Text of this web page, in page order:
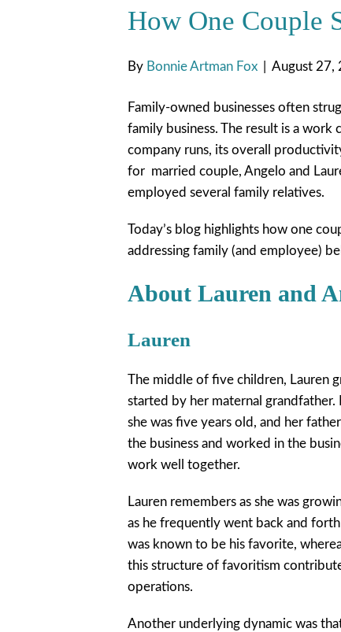
How One Couple
By Bonnie Artman Fox August 27,
Family-owned businesses often
family business. The result is a
company runs, its overall
for married couple, Angelo and
employed several family relatives.
Today’s blog highlights how one
addressing family (and employee)
About Lauren and
Lauren
The middle of five children, Lauren
started by her maternal
she was five years old, and her
the business and worked in the
work well together.
Lauren remembers as she was
as he frequently went back and
was known to be his favorite,
this structure of favoritism
operations.
Another underlying dynamic was